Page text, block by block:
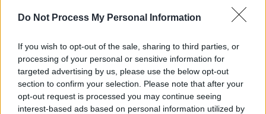
Do Not Process My Personal Information
If you wish to opt-out of the sale, sharing to third parties, or
processing of your personal or sensitive information for
targeted advertising by us, please use the below opt-out
section to confirm your selection. Please note that after your
opt-out request is processed you may continue seeing
interest-based ads based on personal information utilized by
Advertisement
Blue Origin is a private company founded in
2000 by Bezos, the billionaire behind Amazon.
According to the company, the last all-female
spaceflight was more than 60 years ago with
Soviet Cosmonaut Valentina Tereshkova on a